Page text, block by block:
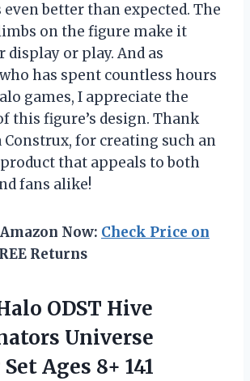
even better than expected. The
on the figure make it
display or play. And as
has spent countless hours
games, I appreciate the
this figure’s design. Thank
Construx, for creating such an
that appeals to both
fans alike!
Now: Check Price on
Returns
ODST Hive
Universe
Ages 8+ 141